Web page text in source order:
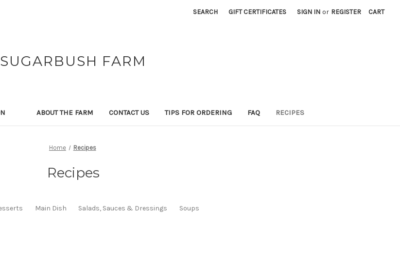
SEARCH GIFT CERTIFICATES SIGN IN or REGISTER CART
SUGARBUSH FARM
ABOUT THE FARM CONTACT US TIPS FOR ORDERING FAQ RECIPES
Home Recipes
Recipes
Main Dish Salads, Sauces & Dressings Soups